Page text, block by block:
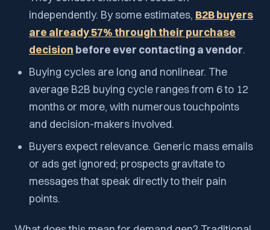
independently. By some estimates, B2B buyers
are already 57% through their purchase
decision before ever contacting a vendor.
Buying cycles are long and nonlinear. The
average B2B buying cycle ranges from 6 to 12
months or more, with numerous touchpoints
and decision-makers involved.
Buyers expect relevance. Generic mass emails
or ads get ignored; prospects gravitate to
messages that speak directly to their pain
points.